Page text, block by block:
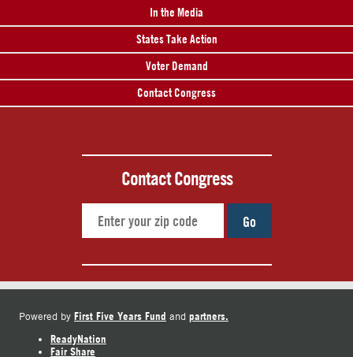
In the Media
States Take Action
Voter Demand
Contact Congress
Contact Congress
Go
Powered by First Five Years Fund and partners.
ReadyNation
Fair Share